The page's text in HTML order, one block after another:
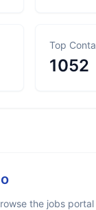
Top
1052
the jobs